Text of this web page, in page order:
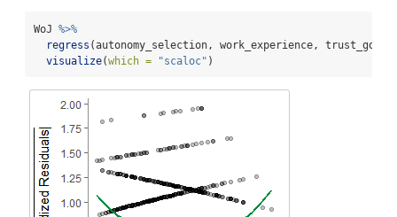
WoJ %>%
regress (autonomy_selection, work_experience,
visualize(which = "scaloc" )